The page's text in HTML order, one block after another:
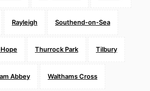
Rayleigh Southend-on-Sea
Thurrock Park Tilbury
Abbey Walthams Cross